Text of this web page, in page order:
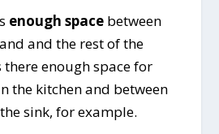
enough spacebetween
and the rest of the
there enough space for
the kitchen and between
sink, for example.